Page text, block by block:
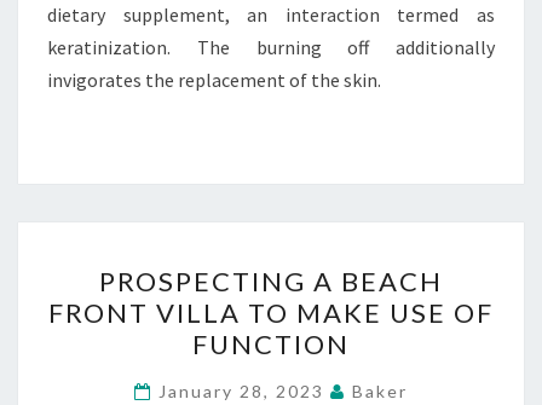
dietary supplement, an interaction termed as
keratinization. The burning off additionally
invigorates the replacement of the skin.
A
BEACH
FRONT
VILLA
PROSPECTING A BEACH
FRONT VILLA TO MAKE USE OF
FUNCTION
January 28, 2023 Baker